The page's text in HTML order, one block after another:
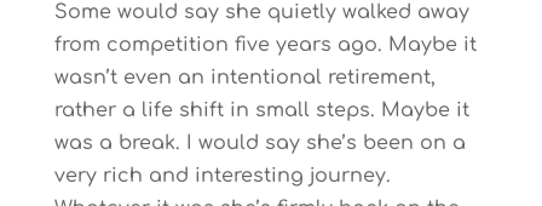
Some would say she quietly walked away
from competition five years ago. Maybe it
wasn’t even an intentional retirement,
rather a life shift in small steps. Maybe it
was a break. I would say she’s been on a
very rich and interesting journey.